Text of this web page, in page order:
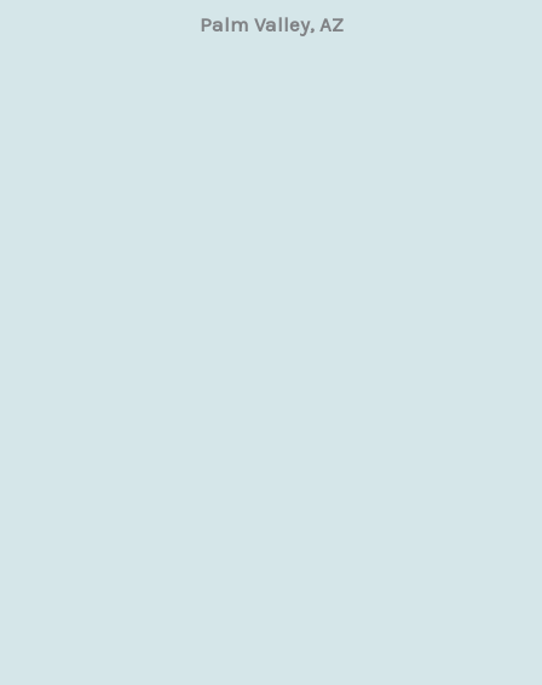
Palm Valley, AZ